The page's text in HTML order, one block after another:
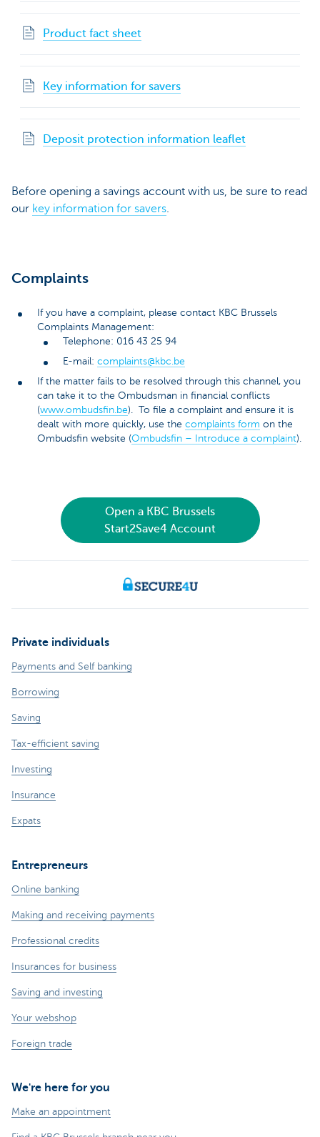
Product fact sheet
Key information for savers
Deposit protection information leaflet
Before opening a savings account with us, be sure to read
our key information for savers.
Complaints
If you have a complaint, please contact KBC Brussels
Complaints Management:
Telephone: 016 43 25 94
E-mail: complaints@kbc.be
If the matter fails to be resolved through this channel, you
can take it to the Ombudsman in financial conflicts
(www.ombudsfin.be). To file a complaint and ensure it is
dealt with more quickly, use the complaints form on the
Ombudsfin website (Ombudsfin – Introduce a complaint).
Open a KBC Brussels
Start2Save4 Account
Private individuals
Payments and Self banking
Borrowing
Saving
Tax-efficient saving
Investing
Insurance
Expats
Entrepreneurs
Online banking
Making and receiving payments
Professional credits
Insurances for business
Saving and investing
Your webshop
Foreign trade
We're here for you
Make an appointment